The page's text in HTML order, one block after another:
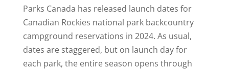
Parks Canada has released launch dates for
Canadian Rockies national park backcountry
campground reservations in 2024. As usual,
dates are staggered, but on launch day for
each park, the entire season opens through